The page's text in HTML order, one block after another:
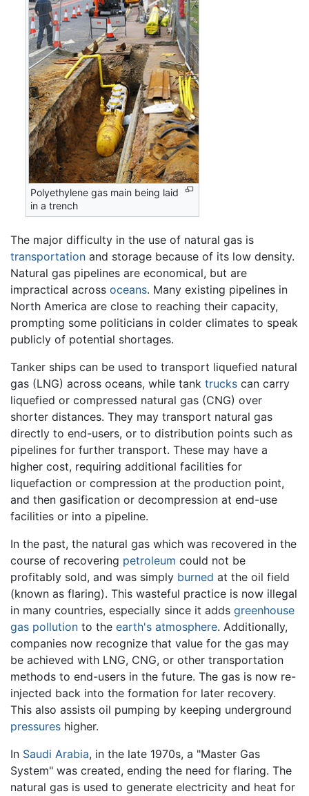
Polyethylene gas main being laid
in a trench
The major difficulty in the use of natural gas is
transportation and storage because of its low density.
Natural gas pipelines are economical, but are
impractical across oceans. Many existing pipelines in
North America are close to reaching their capacity,
prompting some politicians in colder climates to speak
publicly of potential shortages.
Tanker ships can be used to transport liquefied natural
gas (LNG) across oceans, while tank trucks can carry
liquefied or compressed natural gas (CNG) over
shorter distances. They may transport natural gas
directly to end-users, or to distribution points such as
pipelines for further transport. These may have a
higher cost, requiring additional facilities for
liquefaction or compression at the production point,
and then gasification or decompression at end-use
facilities or into a pipeline.
In the past, the natural gas which was recovered in the
course of recovering petroleum could not be
profitably sold, and was simply burned at the oil field
(known as flaring). This wasteful practice is now illegal
in many countries, especially since it adds greenhouse
gas pollution to the earth's atmosphere. Additionally,
companies now recognize that value for the gas may
be achieved with LNG, CNG, or other transportation
methods to end-users in the future. The gas is now re-
injected back into the formation for later recovery.
This also assists oil pumping by keeping underground
pressures higher.
In Saudi Arabia, in the late 1970s, a "Master Gas
System" was created, ending the need for flaring. The
natural gas is used to generate electricity and heat for